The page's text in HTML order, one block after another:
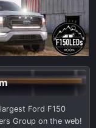
Ford F150
Group on the web!